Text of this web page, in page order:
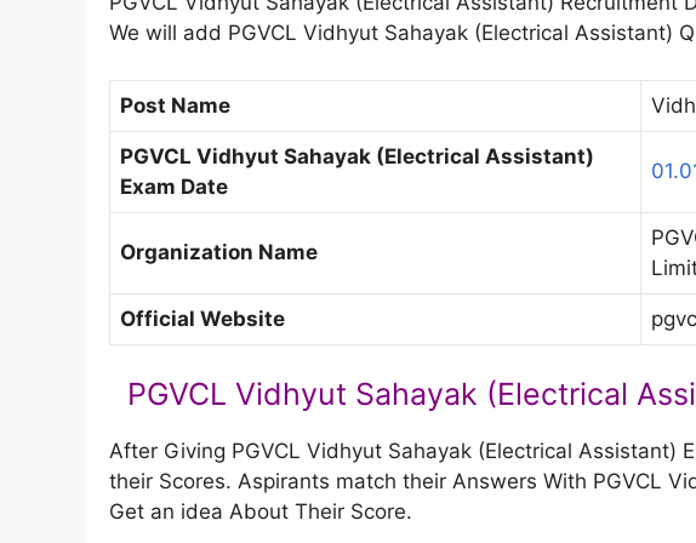
We will add PGVCL Vidhyut Sahayak (Electrical Assistant)
Post Name
PGVCL Vidhyut Sahayak (Electrical Assistant)
Exam Date
Organization Name
Official Website
PGVCL Vidhyut Sahayak (Electrical
After Giving PGVCL Vidhyut Sahayak (Electrical Assistant)
their Scores. Aspirants match their Answers With PGVCL
Get an idea About Their Score.